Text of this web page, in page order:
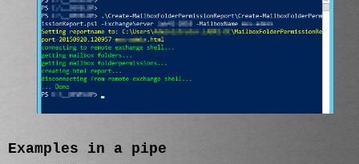
Examples in a pipe